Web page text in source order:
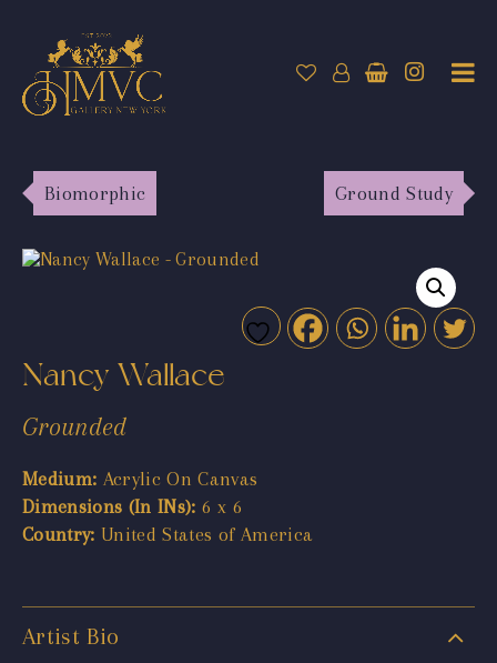
Biomorphic Ground Study
Nancy Wallace
Grounded
Medium: Acrylic On Canvas
Dimensions (In INs): 6 x 6
Country: United States of America
Artist Bio